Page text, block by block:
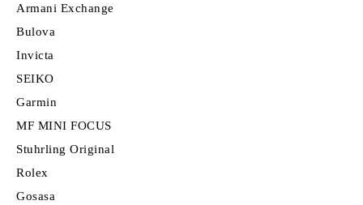
Armani Exchange
Bulova
Invicta
SEIKO
Garmin
MF MINI FOCUS
Stuhrling Original
Rolex
Gosasa